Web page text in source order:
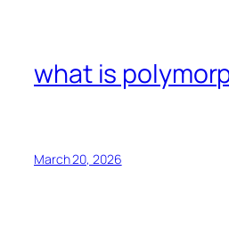
what is
March 20, 2026